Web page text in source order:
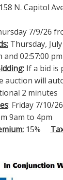
N. Capitol
7/9/26
Thursday,
and 02:57:00
If a bid is
auction will
2 minutes
: Friday 7/10/
9am to 4pm
15%